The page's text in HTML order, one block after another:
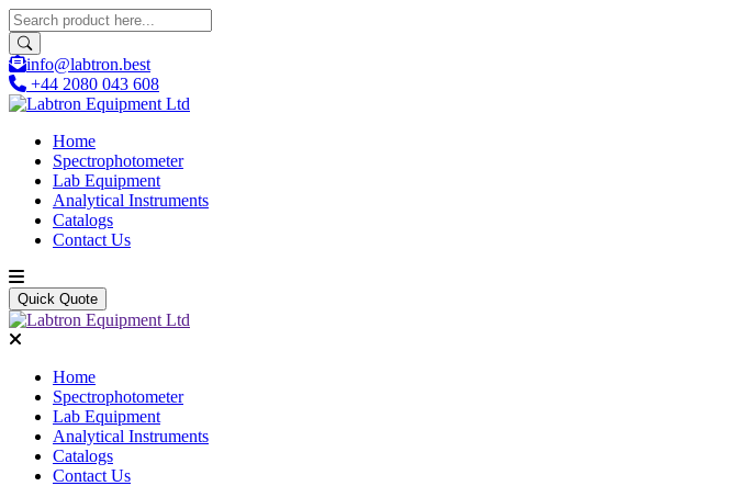
info@labtron.best
+44 2080 043 608
Home
Spectrophotometer
Lab Equipment
Analytical Instruments
Catalogs
Contact Us
Quick Quote
Home
Spectrophotometer
Lab Equipment
Analytical Instruments
Catalogs
Contact Us